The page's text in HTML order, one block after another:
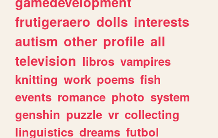
frutigeraero dolls interests
autism other profile all
television libros vampires
knitting work poems fish
events romance photo system
genshin puzzle vr collecting
linguistics dreams futbol